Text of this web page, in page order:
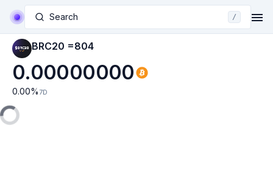
Search /
BRC20 =804
0.00000000
0.00% 7D